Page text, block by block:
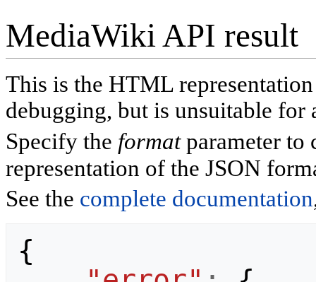
MediaWiki API result
This is the HTML
debugging, but is unsuitable for
Specify the formatparameter to
representation of the JSON
See the complete documentation
{